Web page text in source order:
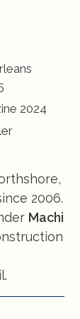
2024
2006.
Machi